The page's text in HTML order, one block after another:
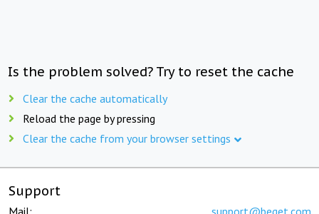
Is the problem solved? Try to reset the cache
Clear the cache automatically
Reload the page by pressing
Clear the cache from your browser settings
Support
Mail: support@beget.com